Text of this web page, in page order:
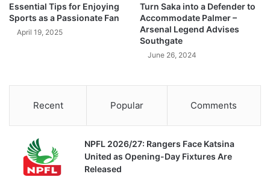
Essential Tips for Enjoying
Sports as a Passionate Fan
April 19, 2025
Turn Saka into a Defender to
Accommodate Palmer –
Arsenal Legend Advises
Southgate
June 26, 2024
Recent Popular Comments
NPFL 2026/27: Rangers Face Katsina
United as Opening-Day Fixtures Are
Released